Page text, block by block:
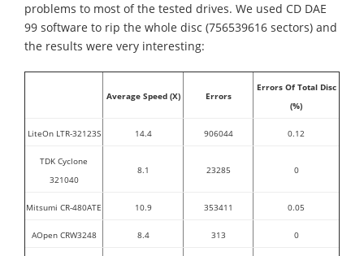
problems to most of the tested drives. We used CD DAE
99 software to rip the whole disc (756539616 sectors) and
the results were very interesting:
Average Speed (X) Errors
Errors Of Total Disc
(%)
LiteOn LTR-32123S 14.4 906044 0.12
TDK Cyclone
321040
8.1 23285 0
Mitsumi CR-480ATE 10.9 353411 0.05
AOpen CRW3248 8.4 313 0